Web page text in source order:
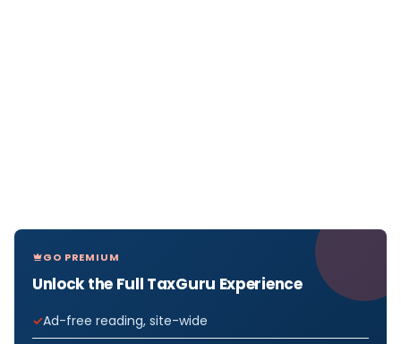
GO PREMIUM
Unlock the Full TaxGuru Experience
Ad-free reading, site-wide